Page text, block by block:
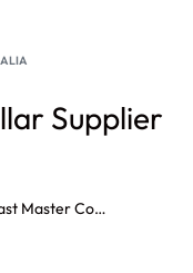
Supplier
Mark Past Master Collar Supplier, Mark Past Master Collar, Masonic Mark Officer Collar Jewel Chaplin, Masonic Mark Officer Collar Jewel Archivist, Masonic Officer Collar Jewel Secretary, Masonic Officer Collar Jewel Almoners.